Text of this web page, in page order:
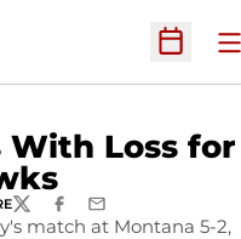
Open
With Loss for
TWITTERFACEBOOK
EMAIL
match at Montana 5-2,